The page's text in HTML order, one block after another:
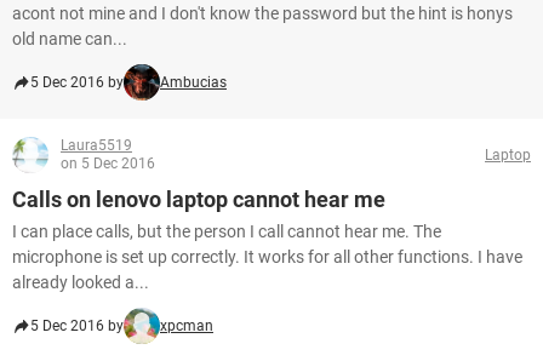
acont not mine and I don't know the password but the hint is honys
old name can...
5 Dec 2016 by Ambucias
Laura5519
on 5 Dec 2016
Laptop
Calls on lenovo laptop cannot hear me
I can place calls, but the person I call cannot hear me. The
microphone is set up correctly. It works for all other functions. I have
already looked a...
5 Dec 2016 by xpcman